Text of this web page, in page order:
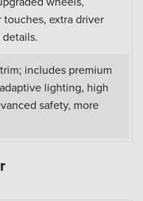
extra driver
includes premium
lighting, high
safety, more